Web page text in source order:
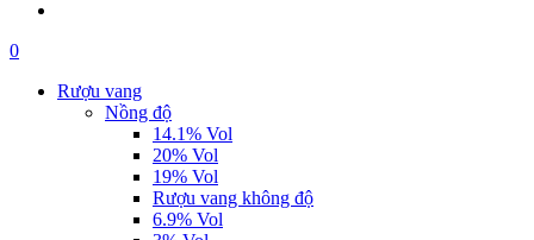
0
Rượu vang
Nồng độ
14.1% Vol
20% Vol
19% Vol
Rượu vang không độ
6.9% Vol